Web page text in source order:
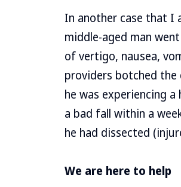
In another case that I
middle-aged man
of vertigo, nausea,
providers botched
he was experiencing
a bad fall within a
he had dissected
We are here to help